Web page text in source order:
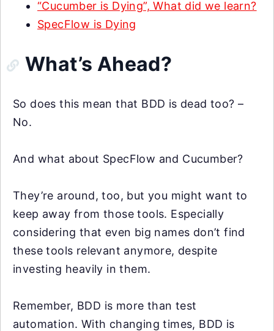
“Cucumber is Dying”, What did we learn?
SpecFlow is Dying
What’s Ahead?
So does this mean that BDD is dead too? –
No.
And what about SpecFlow and Cucumber?
They’re around, too, but you might want to
keep away from those tools. Especially
considering that even big names don’t find
these tools relevant anymore, despite
investing heavily in them.
Remember, BDD is more than test
automation. With changing times, BDD is